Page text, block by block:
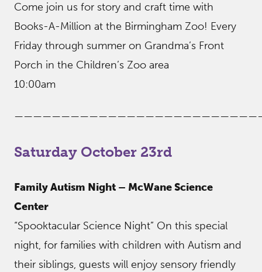
Come join us for story and craft time with
Books-A-Million at the Birmingham Zoo! Every
Friday through summer on Grandma’s Front
Porch in the Children’s Zoo area
10:00am
Saturday October 23rd
Family Autism Night – McWane Science
Center
“Spooktacular Science Night” On this special
night, for families with children with Autism and
their siblings, guests will enjoy sensory friendly